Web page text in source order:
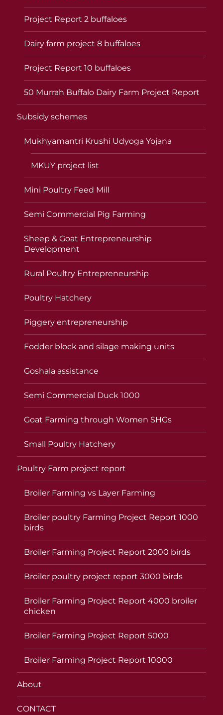
Project Report 2 buffaloes
Dairy farm project 8 buffaloes
Project Report 10 buffaloes
50 Murrah Buffalo Dairy Farm Project Report
Subsidy schemes
Mukhyamantri Krushi Udyoga Yojana
MKUY project list
Mini Poultry Feed Mill
Semi Commercial Pig Farming
Sheep & Goat Entrepreneurship
Development
Rural Poultry Entrepreneurship
Poultry Hatchery
Piggery entrepreneurship
Fodder block and silage making units
Goshala assistance
Semi Commercial Duck 1000
Goat Farming through Women SHGs
Small Poultry Hatchery
Poultry Farm project report
Broiler Farming vs Layer Farming
Broiler poultry Farming Project Report 1000
birds
Broiler Farming Project Report 2000 birds
Broiler poultry project report 3000 birds
Broiler Farming Project Report 4000 broiler
chicken
Broiler Farming Project Report 5000
Broiler Farming Project Report 10000
About
CONTACT